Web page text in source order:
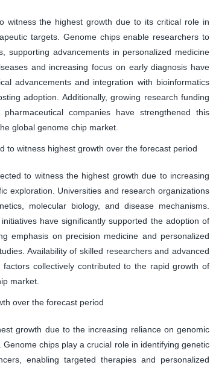
witness the highest growth due to its critical role in
targets. Genome chips enable researchers to
supporting advancements in personalized medicine
and increasing focus on early diagnosis have
advancements and integration with bioinformatics
adoption. Additionally, growing research funding
companies have strengthened this
global genome chip market.
to witness highest growth over the forecast period
to witness the highest growth due to increasing
exploration. Universities and research organizations
molecular biology, and disease mechanisms.
have significantly supported the adoption of
emphasis on precision medicine and personalized
Availability of skilled researchers and advanced
collectively contributed to the rapid growth of
market.
over the forecast period
growth due to the increasing reliance on genomic
chips play a crucial role in identifying genetic
enabling targeted therapies and personalized